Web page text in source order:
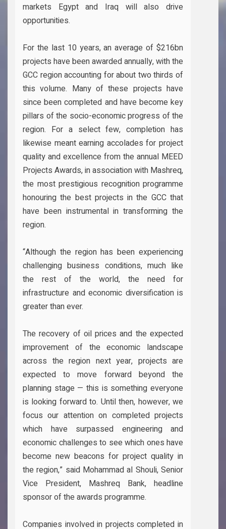
markets Egypt and Iraq will also drive
opportunities.
For the last 10 years, an average of $216bn
projects have been awarded annually, with the
GCC region accounting for about two thirds of
this volume. Many of these projects have
since been completed and have become key
pillars of the socio-economic progress of the
region. For a select few, completion has
likewise meant earning accolades for project
quality and excellence from the annual MEED
Projects Awards, in association with Mashreq,
the most prestigious recognition programme
honouring the best projects in the GCC that
have been instrumental in transforming the
region.
“Although the region has been experiencing
challenging business conditions, much like
the rest of the world, the need for
infrastructure and economic diversification is
greater than ever.
The recovery of oil prices and the expected
improvement of the economic landscape
across the region next year, projects are
expected to move forward beyond the
planning stage — this is something everyone
is looking forward to. Until then, however, we
focus our attention on completed projects
which have surpassed engineering and
economic challenges to see which ones have
become new beacons for project quality in
the region,” said Mohammad al Shouli, Senior
Vice President, Mashreq Bank, headline
sponsor of the awards programme.
Companies involved in projects completed in